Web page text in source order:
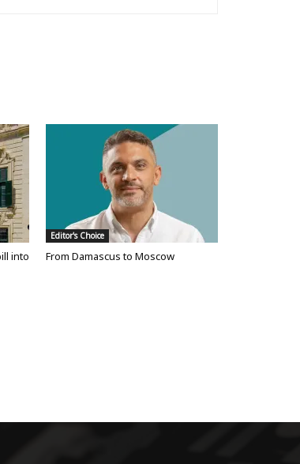
into
Editor's Choice
From Damascus to Moscow